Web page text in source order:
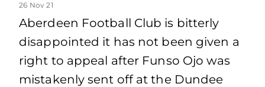
26 Nov 21
Aberdeen Football Club is bitterly
disappointed it has not been given a
right to appeal after Funso Ojo was
mistakenly sent off at the Dundee